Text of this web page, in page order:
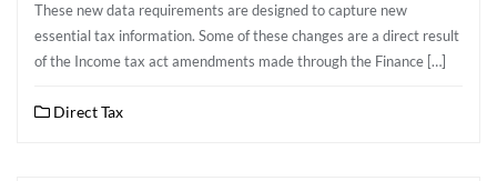
These new data requirements are designed to capture new
essential tax information. Some of these changes are a direct result
of the Income tax act amendments made through the Finance […]
Direct Tax